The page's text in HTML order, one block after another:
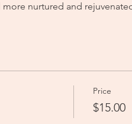
nurtured and
Price
$15.00